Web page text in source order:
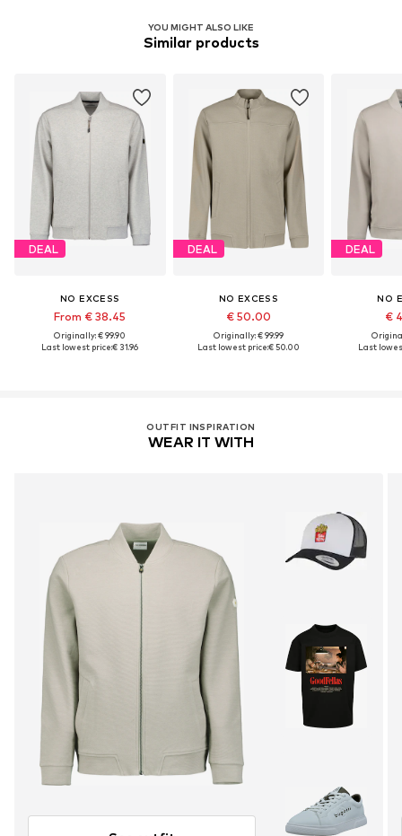
YOU MIGHT ALSO LIKE
Similar products
DEAL
NO EXCESS
From € 38.45
Originally: € 99.90
Last lowest price:€ 31.96
DEAL
NO EXCESS
€ 50.00
Originally: € 99.99
Last lowest price:€ 50.00
DEAL
NO
€
Last
OUTFIT INSPIRATION
WEAR IT WITH